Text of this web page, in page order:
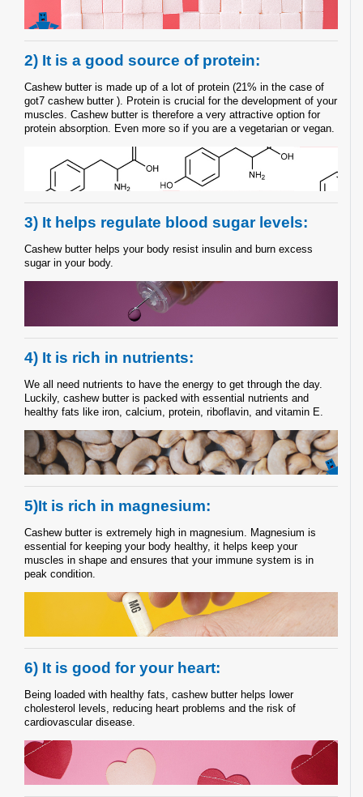
2) It is a good source of protein:
Cashew butter is made up of a lot of protein (21% in the case of
got7 cashew butter ). Protein is crucial for the development of your
muscles. Cashew butter is therefore a very attractive option for
protein absorption. Even more so if you are a vegetarian or vegan.
3) It helps regulate blood sugar levels:
Cashew butter helps your body resist insulin and burn excess
sugar in your body.
4) It is rich in nutrients:
We all need nutrients to have the energy to get through the day.
Luckily, cashew butter is packed with essential nutrients and
healthy fats like iron, calcium, protein, riboflavin, and vitamin E.
5)It is rich in magnesium:
Cashew butter is extremely high in magnesium. Magnesium is
essential for keeping your body healthy, it helps keep your
muscles in shape and ensures that your immune system is in
peak condition.
6) It is good for your heart:
Being loaded with healthy fats, cashew butter helps lower
cholesterol levels, reducing heart problems and the risk of
cardiovascular disease.